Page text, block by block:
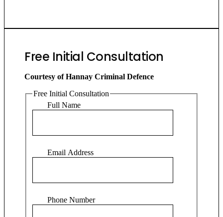
Free Initial Consultation
Courtesy of Hannay Criminal Defence
Free Initial Consultation
Full Name
Email Address
Phone Number